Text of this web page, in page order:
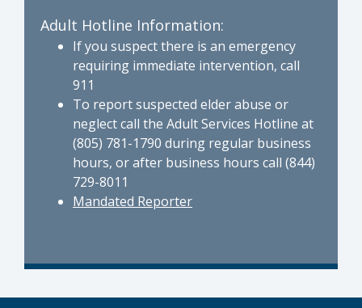
Adult Hotline Information:
If you suspect there is an emergency
requiring immediate intervention, call
911
To report suspected elder abuse or
neglect call the Adult Services Hotline at
(805) 781-1790 during regular business
hours, or after business hours call (844)
729-8011
Mandated Reporter